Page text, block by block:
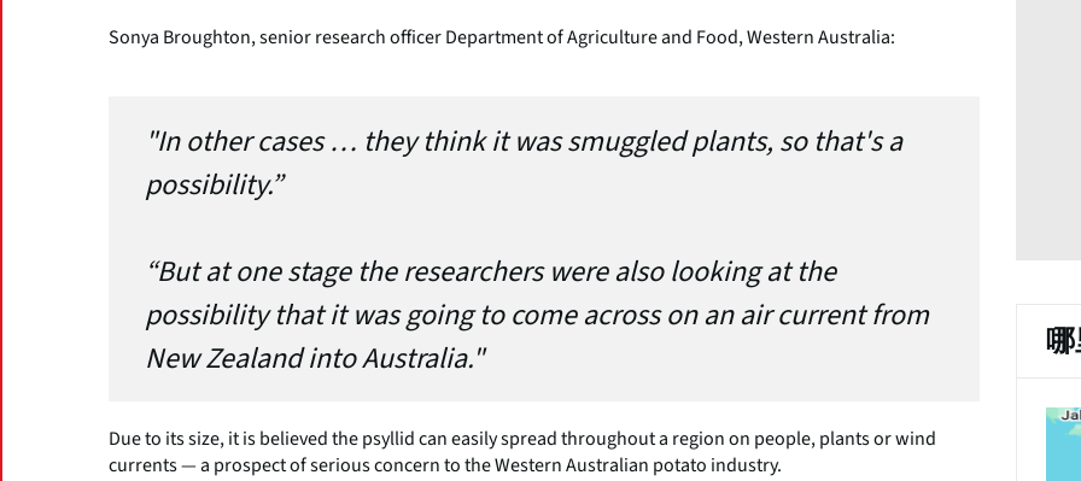
Sonya Broughton, senior research officer Department of Agriculture and Food, Western Australia:
"In other cases … they think it was smuggled plants, so that's a
possibility.”
“But at one stage the researchers were also looking at the
possibility that it was going to come across on an air current from
New Zealand into Australia."
Due to its size, it is believed the psyllid can easily spread throughout a region on people, plants or wind
currents — a prospect of serious concern to the Western Australian potato industry.